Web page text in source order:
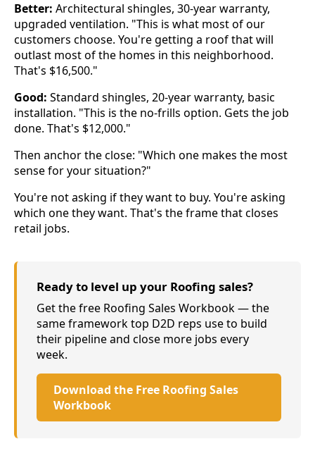
Better: Architectural shingles, 30-year warranty,
upgraded ventilation. "This is what most of our
customers choose. You're getting a roof that will
outlast most of the homes in this neighborhood.
That's $16,500."
Good: Standard shingles, 20-year warranty, basic
installation. "This is the no-frills option. Gets the job
done. That's $12,000."
Then anchor the close: "Which one makes the most
sense for your situation?"
You're not asking if they want to buy. You're asking
which one they want. That's the frame that closes
retail jobs.
Ready to level up your Roofing sales?
Get the free Roofing Sales Workbook — the
same framework top D2D reps use to build
their pipeline and close more jobs every
week.
Download the Free Roofing Sales
Workbook